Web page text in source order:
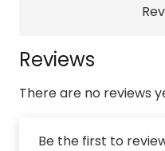
Reviews
There are no reviews
Be the first to